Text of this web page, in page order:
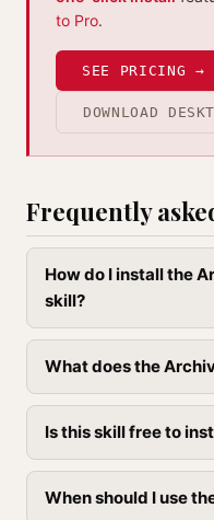
to Pro.
SEE PRICING →
DOWNLOAD
Frequently
How do I install the
skill?
What does the
Is this skill free to
When should I use